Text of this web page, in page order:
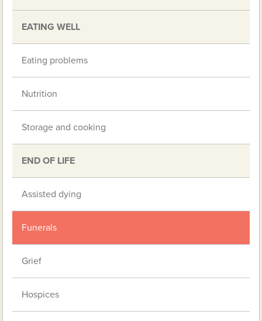
EATING WELL
Eating problems
Nutrition
Storage and cooking
END OF LIFE
Assisted dying
Funerals
Grief
Hospices